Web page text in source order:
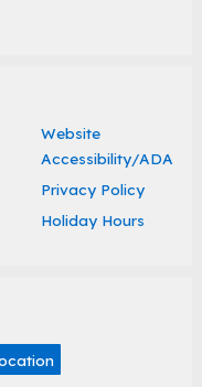
Website
Accessibility/ADA
Privacy Policy
Holiday Hours